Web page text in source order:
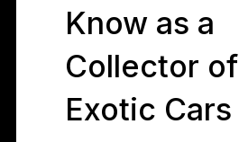
Know as a
Collector of
Exotic Cars